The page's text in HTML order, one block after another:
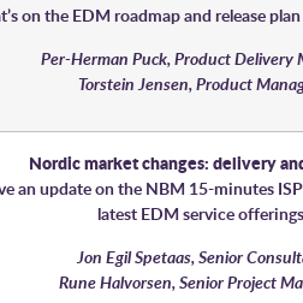
on the EDM roadmap and release
Per-Herman Puck, Product Delivery
Torstein Jensen, Product
Nordic market changes: delivery
an update on the NBM 15-minutes
latest EDM service offerings
Jon Egil Spetaas, Senior
Rune Halvorsen, Senior Project